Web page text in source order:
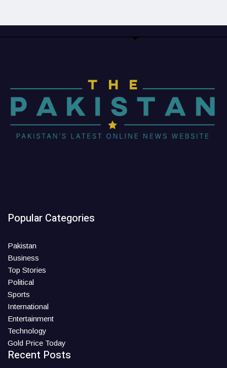
Popular Categories
Pakistan
Business
Top Stories
Political
Sports
International
Entertainment
Technology
Gold Price Today
Recent Posts